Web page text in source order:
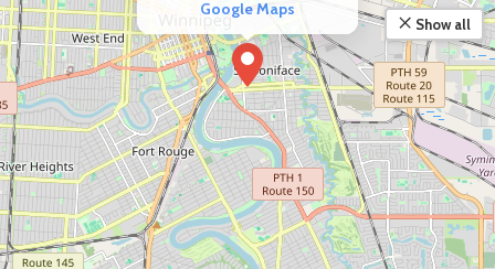
Google Maps
Show all